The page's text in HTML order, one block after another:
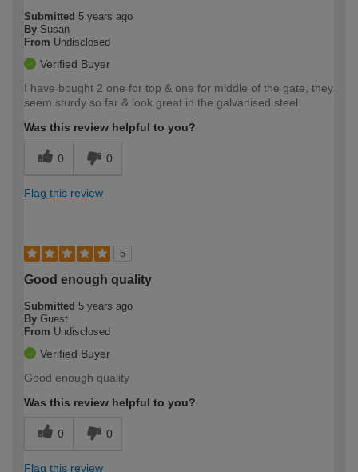
Submitted 5 years ago
By Susan
From Undisclosed
Verified Buyer
I have bought 2 one for top & one for middle of the gate, they
seem sturdy so far & look great in the galvanised steel.
Was this review helpful to you?
0 0
Flag this review
5
Good enough quality
Submitted 5 years ago
By Guest
From Undisclosed
Verified Buyer
Good enough quality
Was this review helpful to you?
0 0
Flag this review